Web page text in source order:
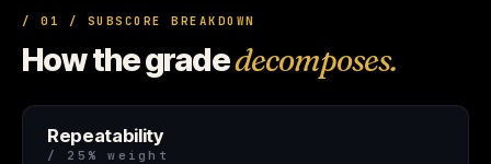
/ 01 / SUBSCORE BREAKDOWN
How the gradedecomposes.
Repeatability
/ 25% weight